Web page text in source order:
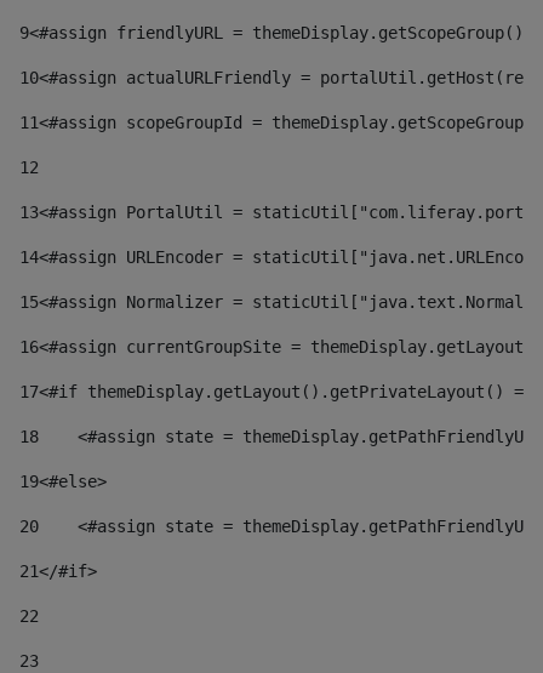
9<#assign friendlyURL =
10<#assign actualURLFriendly =
11<#assign scopeGroupId =
12
13<#assign PortalUtil =
14<#assign URLEncoder =
15<#assign Normalizer =
16<#assign currentGroupSite =
17<#if themeDisplay.getLayout().getPrivateLayout()
18
<#assign state =
19<#else>
20
<#assign state =
21</#if>
22
23